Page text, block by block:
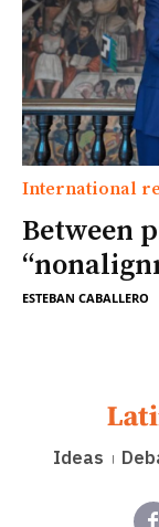
International
Between
ESTEBAN CABALLERO
Ideas